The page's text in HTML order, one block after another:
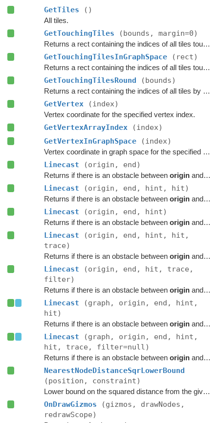
GetTiles ()
All tiles.
GetTouchingTiles (bounds, margin=0)
Returns a rect containing the indices of all tiles touching the specified bounds.
GetTouchingTilesInGraphSpace (rect)
Returns a rect containing the indices of all tiles touching the specified bounds.
GetTouchingTilesRound (bounds)
Returns a rect containing the indices of all tiles by rounding the specified bounds to tile borders.
GetVertex (index)
Vertex coordinate for the specified vertex index.
GetVertexArrayIndex
(index)
GetVertexInGraphSpace
(index)
Vertex coordinate in graph space for the specified vertex index.
Linecast (origin, end)
Returns if there is an obstacle between originand end
Linecast (origin, end, hint, hit)
Returns if there is an obstacle between originand end
Linecast (origin, end, hint)
Returns if there is an obstacle between originand end
Linecast
(origin, end, hint, hit,
trace)
Returns if there is an obstacle between originand end
Linecast
(origin, end, hit, trace,
filter)
Returns if there is an obstacle between originand end
Linecast
(graph, origin, end, hint,
hit)
Returns if there is an obstacle between originand end
Linecast
(graph, origin, end, hint,
hit, trace, filter=null)
Returns if there is an obstacle between originand end
NearestNodeDistanceSqrLowerBound
(position, constraint)
Lower bound on the squared distance from the given point to the closest node in this graph.
OnDrawGizmos
(gizmos, drawNodes,
redrawScope)